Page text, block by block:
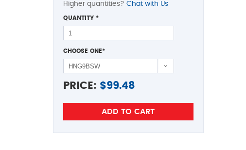
Higher quantities? Chat with Us
QUANTITY *
CHOOSE ONE*
PRICE: $99.48